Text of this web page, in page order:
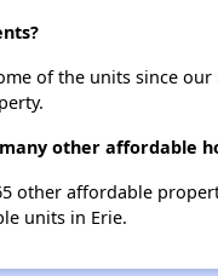
of the units since
other affordable
other affordable
units in Erie.